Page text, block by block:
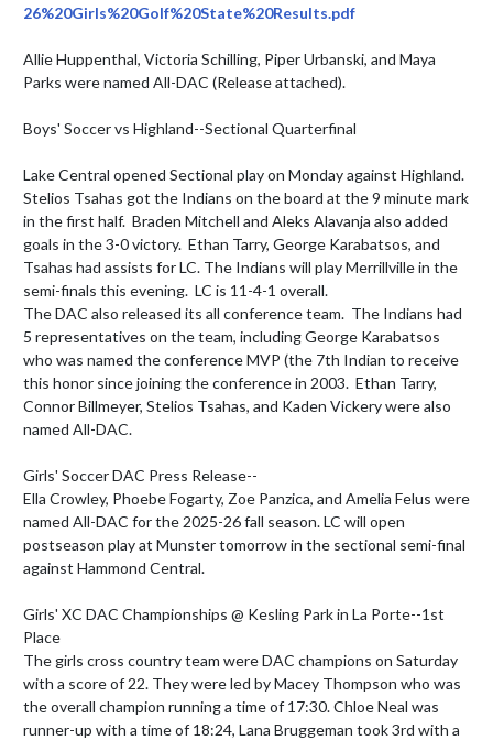
26%20Girls%20Golf%20State%20Results.pdf
Allie Huppenthal, Victoria Schilling, Piper Urbanski, and Maya
Parks were named All-DAC (Release attached).
Boys' Soccer vs Highland--Sectional Quarterfinal
Lake Central opened Sectional play on Monday against Highland.
Stelios Tsahas got the Indians on the board at the 9 minute mark
in the first half.  Braden Mitchell and Aleks Alavanja also added
goals in the 3-0 victory.  Ethan Tarry, George Karabatsos, and
Tsahas had assists for LC. The Indians will play Merrillville in the
semi-finals this evening.  LC is 11-4-1 overall.
The DAC also released its all conference team.  The Indians had
5 representatives on the team, including George Karabatsos
who was named the conference MVP (the 7th Indian to receive
this honor since joining the conference in 2003.  Ethan Tarry,
Connor Billmeyer, Stelios Tsahas, and Kaden Vickery were also
named All-DAC.
Girls' Soccer DAC Press Release--
Ella Crowley, Phoebe Fogarty, Zoe Panzica, and Amelia Felus were
named All-DAC for the 2025-26 fall season. LC will open
postseason play at Munster tomorrow in the sectional semi-final
against Hammond Central.
Girls' XC DAC Championships @ Kesling Park in La Porte--1st
Place
The girls cross country team were DAC champions on Saturday
with a score of 22. They were led by Macey Thompson who was
the overall champion running a time of 17:30. Chloe Neal was
runner-up with a time of 18:24, Lana Bruggeman took 3rd with a